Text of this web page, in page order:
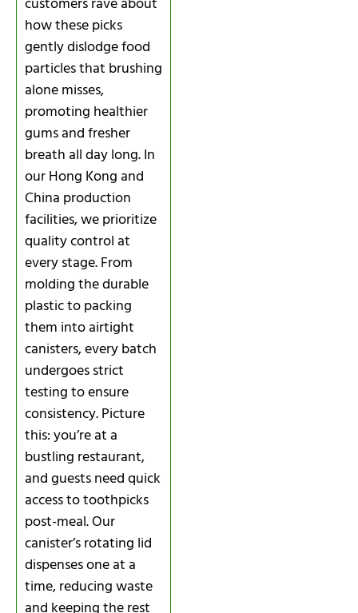
how these picks
gently dislodge food
particles that brushing
alone misses,
promoting healthier
gums and fresher
breath all day long. In
our Hong Kong and
China production
facilities, we prioritize
quality control at
every stage. From
molding the durable
plastic to packing
them into airtight
canisters, every batch
undergoes strict
testing to ensure
consistency. Picture
this: you’re at a
bustling restaurant,
and guests need quick
access to toothpicks
post-meal. Our
canister’s rotating lid
dispenses one at a
time, reducing waste